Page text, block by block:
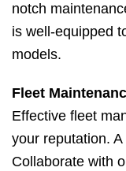
notch
is well-equipped
models.
Fleet
Effective fleet
your reputation.
Collaborate with